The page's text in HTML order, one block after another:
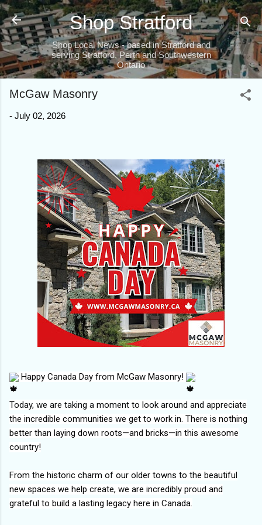
Skip to main content
Shop Stratford
Shop Local News - based in Stratford and
serving Stratford, Perth and Southwestern
Ontario
McGaw Masonry
- July 02, 2026
Happy Canada Day from McGaw Masonry!
Today, we are taking a moment to look around and appreciate
the incredible communities we get to work in. There is nothing
better than laying down roots—and bricks—in this awesome
country!
From the historic charm of our older towns to the beautiful
new spaces we help create, we are incredibly proud and
grateful to build a lasting legacy here in Canada.